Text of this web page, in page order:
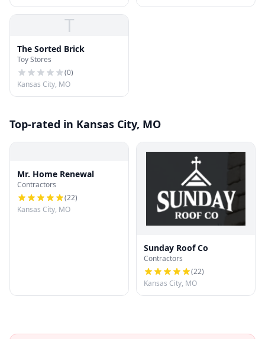
T
The Sorted Brick
Toy Stores
(0)
Kansas City, MO
Top-rated in Kansas City, MO
Mr. Home Renewal
Contractors
(22)
Kansas City, MO
Sunday Roof Co
Contractors
(22)
Kansas City, MO